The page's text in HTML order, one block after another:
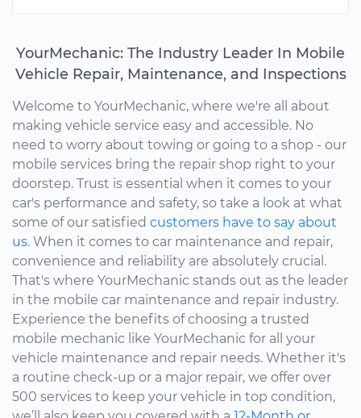
YourMechanic: The Industry Leader In Mobile
Vehicle Repair, Maintenance, and Inspections
Welcome to YourMechanic, where we're all about
making vehicle service easy and accessible. No
need to worry about towing or going to a shop - our
mobile services bring the repair shop right to your
doorstep. Trust is essential when it comes to your
car's performance and safety, so take a look at what
some of our satisfied customers have to say about
us. When it comes to car maintenance and repair,
convenience and reliability are absolutely crucial.
That's where YourMechanic stands out as the leader
in the mobile car maintenance and repair industry.
Experience the benefits of choosing a trusted
mobile mechanic like YourMechanic for all your
vehicle maintenance and repair needs. Whether it's
a routine check-up or a major repair, we offer over
500 services to keep your vehicle in top condition,